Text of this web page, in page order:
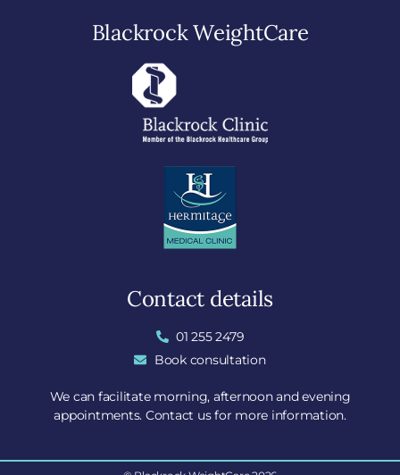
Blackrock WeightCare
Contact details
01 255 2479
Book consultation
We can facilitate morning, afternoon and evening
appointments. Contact us for more information.